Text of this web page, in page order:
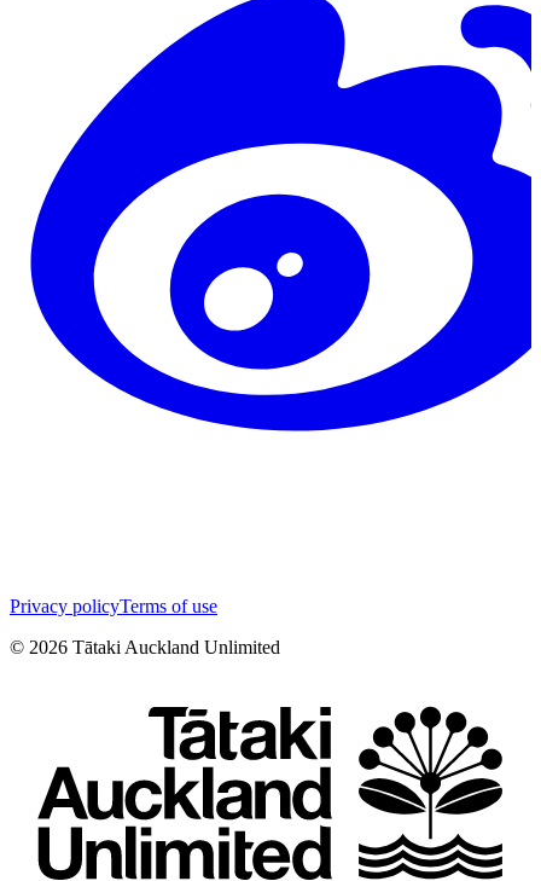
Privacy policyTerms of use
© 2026 Tātaki Auckland Unlimited